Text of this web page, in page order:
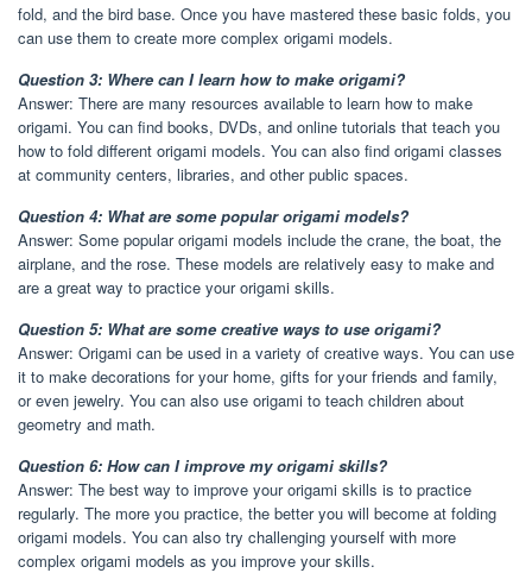
fold, and the bird base. Once you have mastered these basic folds, you
can use them to create more complex origami models.
Question 3: Where can I learn how to make origami?
Answer: There are many resources available to learn how to make
origami. You can find books, DVDs, and online tutorials that teach you
how to fold different origami models. You can also find origami classes
at community centers, libraries, and other public spaces.
Question 4: What are some popular origami models?
Answer: Some popular origami models include the crane, the boat, the
airplane, and the rose. These models are relatively easy to make and
are a great way to practice your origami skills.
Question 5: What are some creative ways to use origami?
Answer: Origami can be used in a variety of creative ways. You can use
it to make decorations for your home, gifts for your friends and family,
or even jewelry. You can also use origami to teach children about
geometry and math.
Question 6: How can I improve my origami skills?
Answer: The best way to improve your origami skills is to practice
regularly. The more you practice, the better you will become at folding
origami models. You can also try challenging yourself with more
complex origami models as you improve your skills.